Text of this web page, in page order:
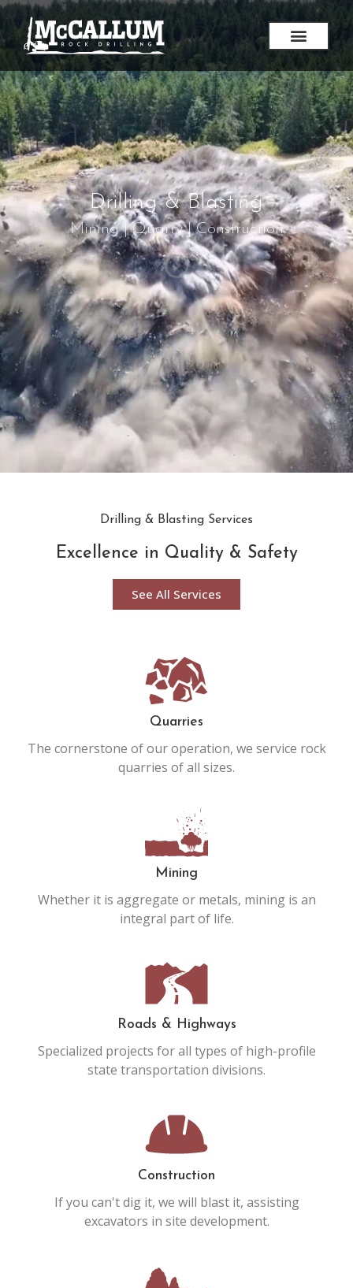
Drilling & Blasting
Mining | Quarry | Construction
Drilling & Blasting Services
Excellence in Quality & Safety
See All Services
Quarries
The cornerstone of our operation, we service rock
quarries of all sizes.
Mining
Whether it is aggregate or metals, mining is an
integral part of life.
Roads & Highways
Specialized projects for all types of high-profile
state transportation divisions.
Construction
If you can't dig it, we will blast it, assisting
excavators in site development.